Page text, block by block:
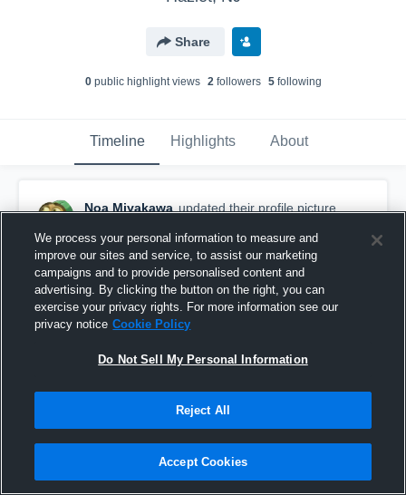
Share
0public highlight views 2followers 5following
Timeline Highlights About
Noa Miyakawa updated their profile picture.
We process your personal information to measure and
improve our sites and service, to assist our marketing
campaigns and to provide personalised content and
advertising. By clicking the button on the right, you can
exercise your privacy rights. For more information see our
privacy notice Cookie Policy
Do Not Sell My Personal Information
Reject All
Accept Cookies